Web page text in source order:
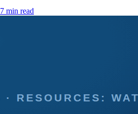
7 min read